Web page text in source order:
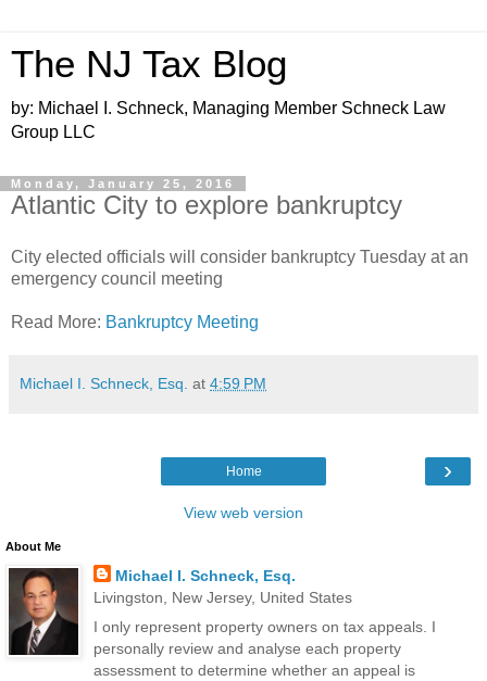
The NJ Tax Blog
by: Michael I. Schneck, Managing Member Schneck Law
Group LLC
Monday, January 25, 2016
Atlantic City to explore bankruptcy
City elected officials will consider bankruptcy Tuesday at an
emergency council meeting
Read More: Bankruptcy Meeting
Michael I. Schneck, Esq. at 4:59 PM
›
Home
View web version
About Me
Michael I. Schneck, Esq.
Livingston, New Jersey, United States
I only represent property owners on tax appeals. I
personally review and analyse each property
assessment to determine whether an appeal is